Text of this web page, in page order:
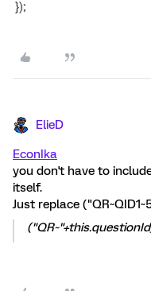
ElieD
EconIka
you don't have to
itself.
Just replace